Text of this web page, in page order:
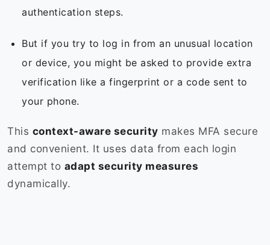
authentication steps.
But if you try to log in from an unusual location
or device, you might be asked to provide extra
verification like a fingerprint or a code sent to
your phone.
This context-aware security makes MFA secure
and convenient. It uses data from each login
attempt to adapt security measures
dynamically.